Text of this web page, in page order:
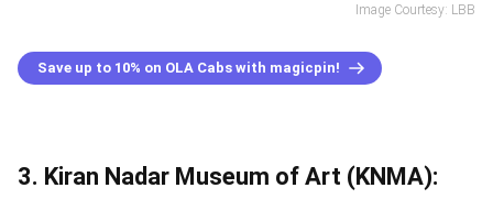
Image Courtesy: LBB
Save up to 10% on OLA Cabs with magicpin!
3. Kiran Nadar Museum of Art (KNMA):